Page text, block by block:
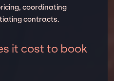
coordinating
contracts.
it cost to book